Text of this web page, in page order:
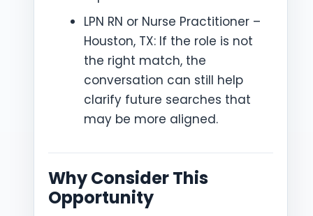
LPN RN or Nurse Practitioner –
Houston, TX: If the role is not
the right match, the
conversation can still help
clarify future searches that
may be more aligned.
Why Consider This
Opportunity